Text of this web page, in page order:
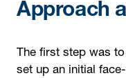
Approach
The first step was
set up an initial